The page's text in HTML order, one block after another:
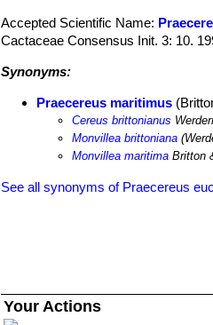
Accepted Scientific Name:
Cactaceae Consensus Init. 3: 10.
Synonyms:
Praecereus maritimus
Cereus brittonianus
Monvillea brittoniana
Monvillea maritima Britton
See all synonyms of Praecereus
Your Actions